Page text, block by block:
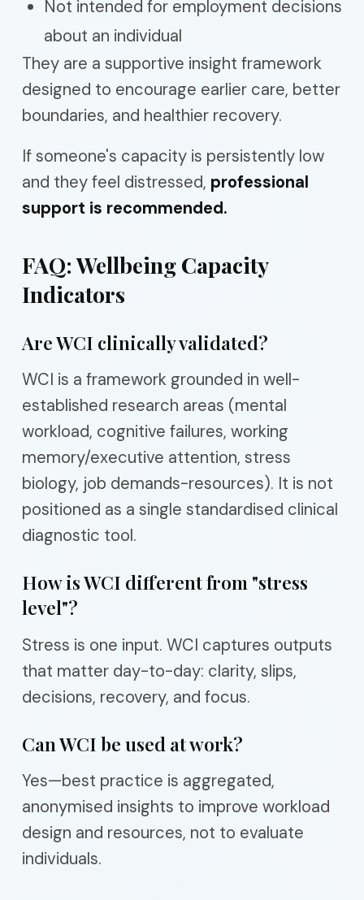
Not intended for employment decisions
about an individual
They are a supportive insight framework
designed to encourage earlier care, better
boundaries, and healthier recovery.
If someone's capacity is persistently low
and they feel distressed, professional
support is recommended.
FAQ: Wellbeing Capacity
Indicators
Are WCI clinically validated?
WCI is a framework grounded in well-
established research areas (mental
workload, cognitive failures, working
memory/executive attention, stress
biology, job demands-resources). It is not
positioned as a single standardised clinical
diagnostic tool.
How is WCI different from "stress
level"?
Stress is one input. WCI captures outputs
that matter day-to-day: clarity, slips,
decisions, recovery, and focus.
Can WCI be used at work?
Yes—best practice is aggregated,
anonymised insights to improve workload
design and resources, not to evaluate
individuals.